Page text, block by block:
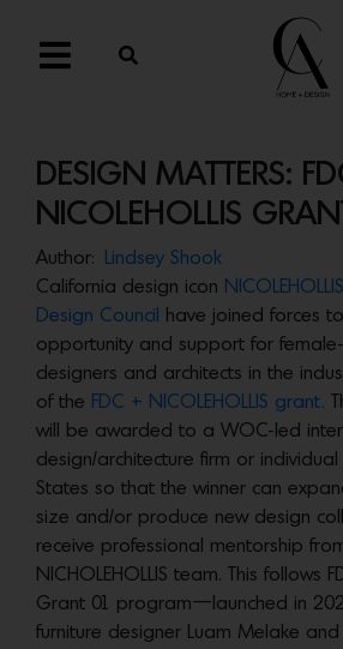
DESIGN MATTERS:
NICOLEHOLLIS GRANT
Author:
Lindsey Shook
California design icon NICOLEHOLLIS
Design Council
have joined forces
opportunity and support for
designers and architects in the
of the FDC + NICOLEHOLLIS grant.
will be awarded to a WOC-led
design/architecture firm or individual
States so that the winner can
size and/or produce new design
receive professional mentorship
NICHOLEHOLLIS team. This follows
Grant 01 program—launched in
furniture designer Luam Melake